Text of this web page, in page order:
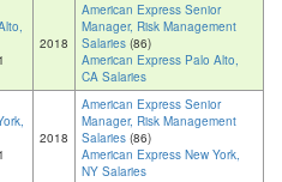
2018
American Express Senior
Manager, Risk Management
Salaries (86)
American Express Palo Alto,
CA Salaries
2018
American Express Senior
Manager, Risk Management
Salaries (86)
American Express New York,
NY Salaries